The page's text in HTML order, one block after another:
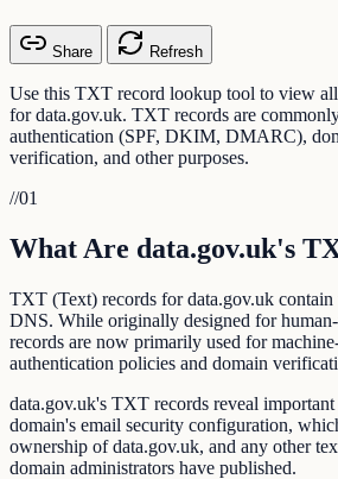
Share Refresh
Use this TXT record lookup tool to view
for data.gov.uk. TXT records are
authentication (SPF, DKIM, DMARC),
verification, and other purposes.
//01
What Are data.gov.uk's
TXT (Text) records for data.gov.uk contain
DNS. While originally designed for
records are now primarily used for
authentication policies and domain
data.gov.uk's TXT records reveal
domain's email security configuration,
ownership of data.gov.uk, and any other
domain administrators have published.